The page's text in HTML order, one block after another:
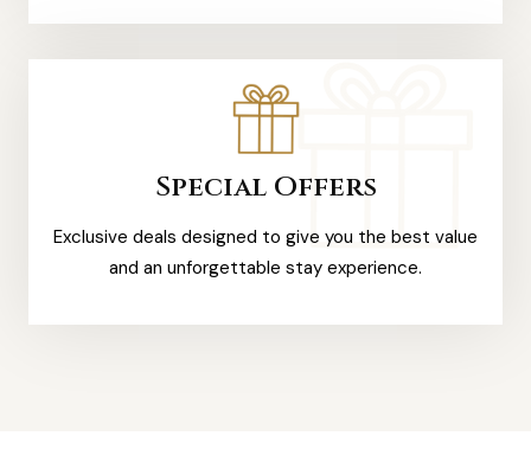
Special Offers
Exclusive deals designed to give you the best value
and an unforgettable stay experience.